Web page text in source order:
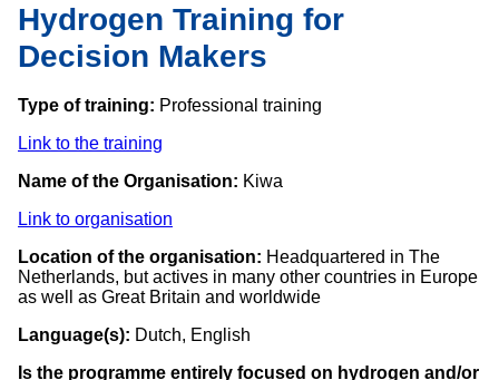
Hydrogen Training for
Decision Makers
Type of training: Professional training
Link to the training
Name of the Organisation: Kiwa
Link to organisation
Location of the organisation: Headquartered in The
Netherlands, but actives in many other countries in Europe
as well as Great Britain and worldwide
Language(s): Dutch, English
Is the programme entirely focused on hydrogen and/or